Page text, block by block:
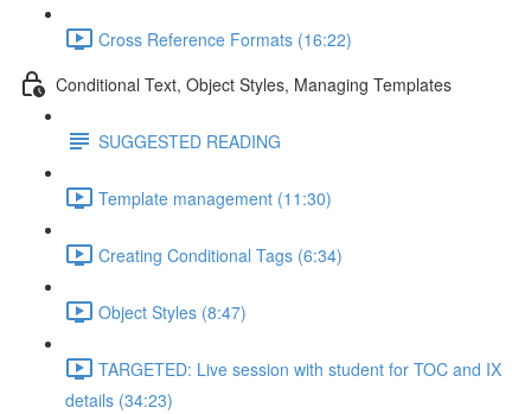
Cross Reference Formats (16:22)
Conditional Text, Object Styles, Managing Templates
SUGGESTED READING
Template management (11:30)
Creating Conditional Tags (6:34)
Object Styles (8:47)
TARGETED: Live session with student for TOC and IX
details (34:23)